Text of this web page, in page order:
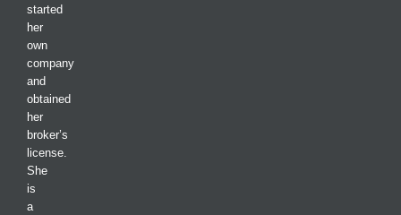
started
her
own
company
and
obtained
her
broker’s
license.
She
is
a